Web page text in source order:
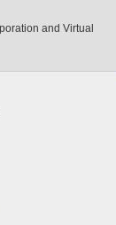
and Virtual